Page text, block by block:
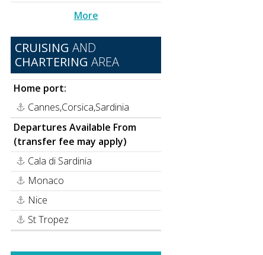
More
CRUISING AND
CHARTERING AREA
Home port:
Cannes,Corsica,Sardinia
Departures Available From
(transfer fee may apply)
Cala di Sardinia
Monaco
Nice
St Tropez